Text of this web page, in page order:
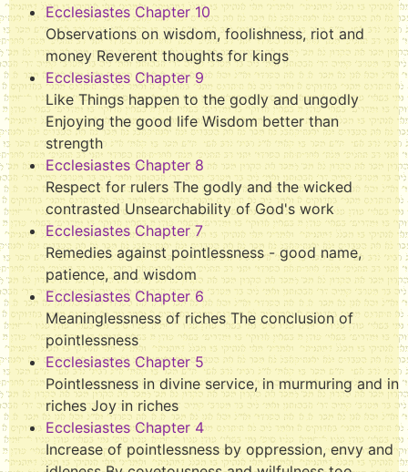
Ecclesiastes Chapter 10
Observations on wisdom, foolishness, riot and
money Reverent thoughts for kings
Ecclesiastes Chapter 9
Like Things happen to the godly and ungodly
Enjoying the good life Wisdom better than
strength
Ecclesiastes Chapter 8
Respect for rulers The godly and the wicked
contrasted Unsearchability of God's work
Ecclesiastes Chapter 7
Remedies against pointlessness - good name,
patience, and wisdom
Ecclesiastes Chapter 6
Meaninglessness of riches The conclusion of
pointlessness
Ecclesiastes Chapter 5
Pointlessness in divine service, in murmuring and in
riches Joy in riches
Ecclesiastes Chapter 4
Increase of pointlessness by oppression, envy and